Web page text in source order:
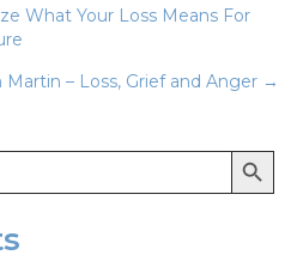
What Your Loss Means For
Martin – Loss, Grief and Anger →
Search Button